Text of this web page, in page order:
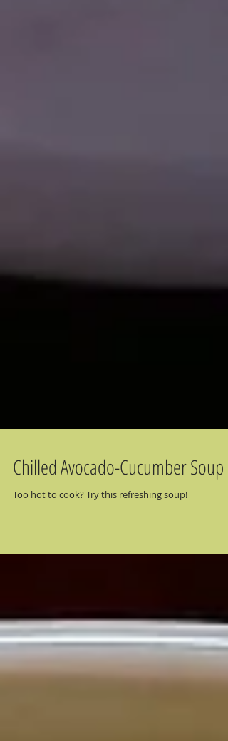
Chilled Avocado-Cucumber Soup
Too hot to cook? Try this refreshing soup!